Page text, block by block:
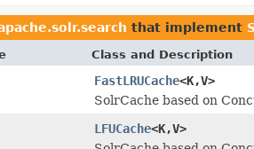
that implement
Class and Description
FastLRUCache<K,V>
SolrCache based on
LFUCache<K,V>